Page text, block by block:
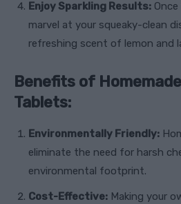
Enjoy Sparkling Results:
marvel at your squeaky-clean
refreshing scent of lemon and
Benefits of
Tablets:
Environmentally Friendly:
eliminate the need for harsh
environmental footprint.
Cost-Effective: Making your